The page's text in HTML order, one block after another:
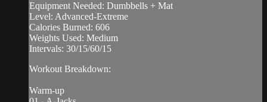
Equipment Needed: Dumbbells + Mat
Level: Advanced-Extreme
Calories Burned: 606
Weights Used: Medium
Intervals: 30/15/60/15
Workout Breakdown:
Warm-up